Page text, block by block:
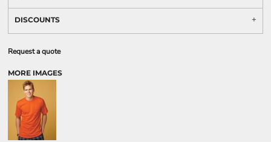
DISCOUNTS
Request a quote
MORE IMAGES